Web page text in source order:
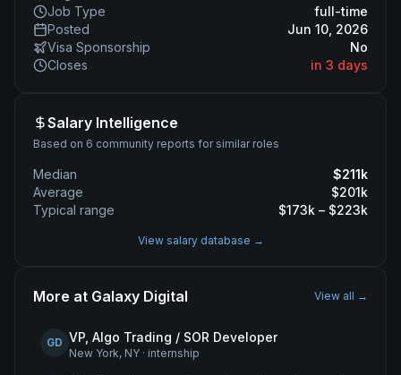
Job Type
full-time
Posted
Jun 10, 2026
Visa Sponsorship
No
Closes
in 3 days
Salary Intelligence
Based on 6 community reports for similar roles
Median $211k
Average
$201k
Typical range
$173k – $223k
View salary database →
More at Galaxy Digital View all →
GD VP, Algo Trading / SOR Developer
New York, NY · internship